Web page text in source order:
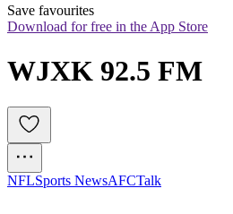
Save favourites
Download for free in the App Store
WJXK 92.5 FM
NFLSports NewsAFCTalk